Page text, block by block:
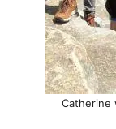
Catherine